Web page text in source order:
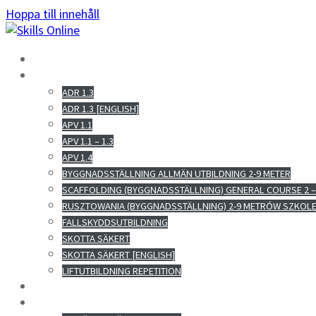
Hoppa till innehåll
ADR 1.3
ADR 1.3 [ENGLISH]
APV 1.1
APV 1.1 – 1.3
APV 1.4
BYGGNADSSTÄLLNING ALLMÄN UTBILDNING 2-9 METER
SCAFFOLDING (BYGGNADSSTÄLLNING) GENERAL COURSE 2
RUSZTOWANIA (BYGGNADSSTÄLLNING) 2-9 METRÓW
FALLSKYDDSUTBILDNING
SKOTTA SÄKERT
SKOTTA SÄKERT [ENGLISH]
LIFTUTBILDNING REPETITION